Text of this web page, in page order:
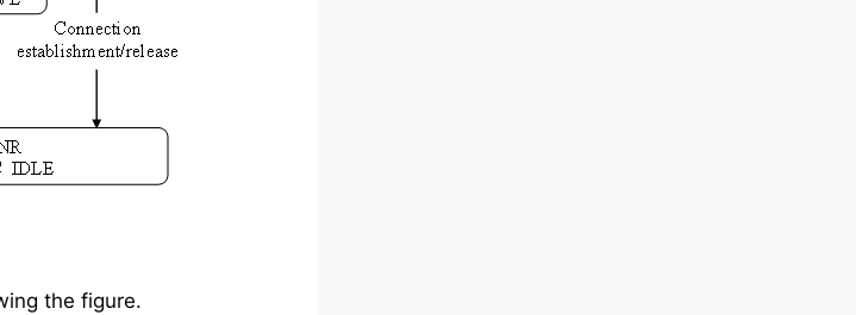
the figure.